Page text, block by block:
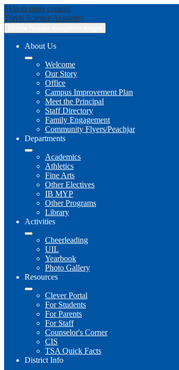
Skip to main content
Travis Science Academy
About Us
Welcome
Our Story
Office
Campus Improvement Plan
Meet the Principal
Staff Directory
Family Engagement
Community Flyers/Peachjar
Departments
Academics
Athletics
Fine Arts
Other Electives
IB MYP
Other Programs
Library
Activities
Cheerleading
UIL
Yearbook
Photo Gallery
Resources
Clever Portal
For Students
For Parents
For Staff
Counselor's Corner
CIS
TSA Quick Facts
District Info